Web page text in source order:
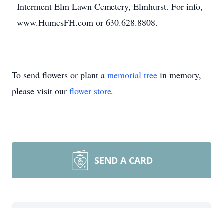
Interment Elm Lawn Cemetery, Elmhurst. For info,
www.HumesFH.com or 630.628.8808.
To send flowers or plant a memorial tree in memory,
please visit our flower store.
SEND A CARD